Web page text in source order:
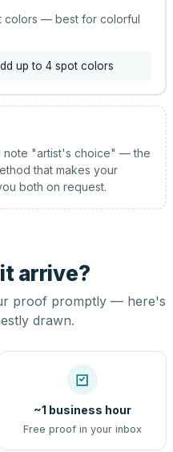
colors — best for colorful
up to 4 spot colors
note "artist's choice" — the
that makes your
both on request.
arrive?
proof promptly — here's
drawn.
~1 business hour
Free proof in your inbox